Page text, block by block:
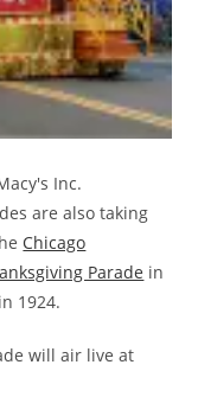
Inc.
are also taking
Chicago
Parade in
1924.
will air live at